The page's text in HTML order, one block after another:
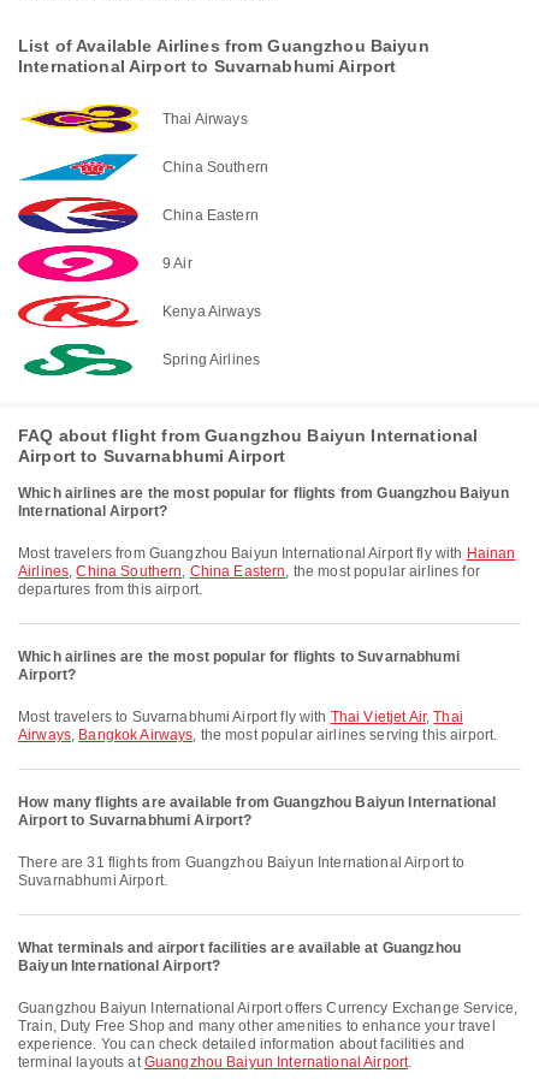
List of Available Airlines from Guangzhou Baiyun
International Airport to Suvarnabhumi Airport
Thai Airways
China Southern
China Eastern
9 Air
Kenya Airways
Spring Airlines
FAQ about flight from Guangzhou Baiyun International
Airport to Suvarnabhumi Airport
Which airlines are the most popular for flights from Guangzhou Baiyun
International Airport?
Most travelers from Guangzhou Baiyun International Airport fly with Hainan
Airlines,China Southern, China Eastern, the most popular airlines for
departures from this airport.
Which airlines are the most popular for flights to Suvarnabhumi
Airport?
Most travelers to Suvarnabhumi Airport fly with Thai Vietjet Air,Thai
Airways, Bangkok Airways, the most popular airlines serving this airport.
How many flights are available from Guangzhou Baiyun International
Airport to Suvarnabhumi Airport?
There are 31 flights from Guangzhou Baiyun International Airport to
Suvarnabhumi Airport.
What terminals and airport facilities are available at Guangzhou
Baiyun International Airport?
Guangzhou Baiyun International Airport offers Currency Exchange Service,
Train, Duty Free Shop and many other amenities to enhance your travel
experience. You can check detailed information about facilities and
terminal layouts atGuangzhou Baiyun International Airport.